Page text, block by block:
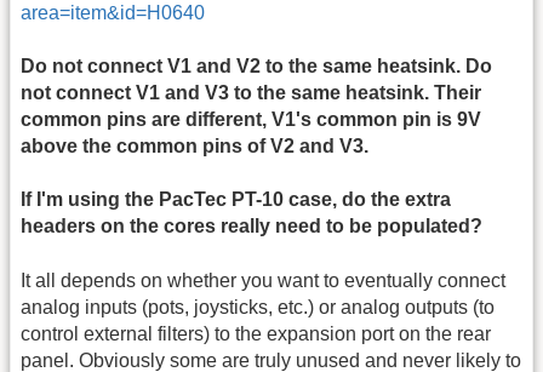
area=item&id=H0640
Do not connect V1 and V2 to the same heatsink. Do
not connect V1 and V3 to the same heatsink. Their
common pins are different, V1's common pin is 9V
above the common pins of V2 and V3.
If I'm using the PacTec PT-10 case, do the extra
headers on the cores really need to be populated?
It all depends on whether you want to eventually connect
analog inputs (pots, joysticks, etc.) or analog outputs (to
control external filters) to the expansion port on the rear
panel. Obviously some are truly unused and never likely to